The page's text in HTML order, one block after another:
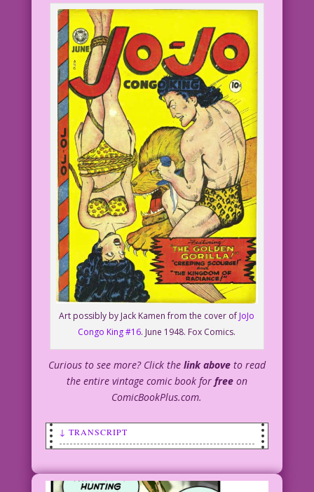
Art possibly by Jack Kamen from the cover of JoJo
Congo King #16. June 1948. Fox Comics.
Curious to see more? Click the link above to read
the entire vintage comic book for freeon
ComicBookPlus.com.
↓ TRANSCRIPT
from certain death for the 10th time
this week when he discovers...